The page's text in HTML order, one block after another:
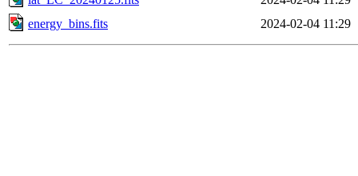
energy_bins.fits
2024-02-04 11:29